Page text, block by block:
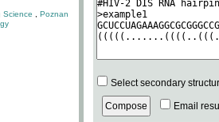
Science
Poznan
Select secondary
Email